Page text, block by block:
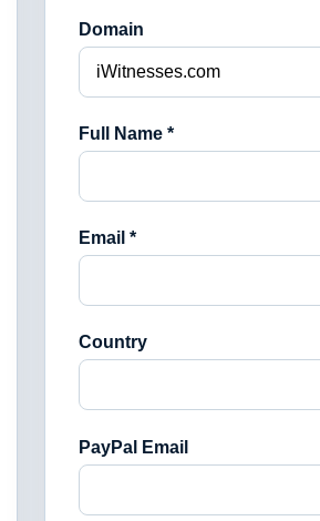
Domain
Full Name *
Email *
Country
PayPal Email